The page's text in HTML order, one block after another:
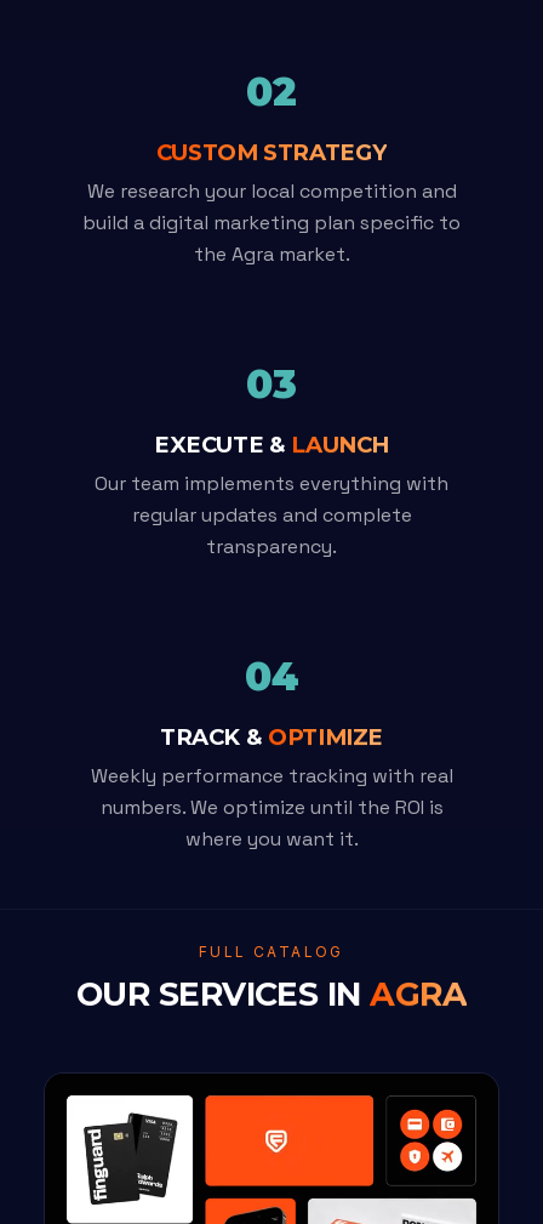
02
CUSTOM STRATEGY
We research your local competition and
build a digital marketing plan specific to
the Agra market.
03
EXECUTE & LAUNCH
Our team implements everything with
regular updates and complete
transparency.
04
TRACK & OPTIMIZE
Weekly performance tracking with real
numbers. We optimize until the ROI is
where you want it.
FULL CATALOG
OUR SERVICES INAGRA